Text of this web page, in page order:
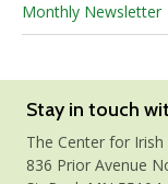
Monthly Newsletter
Stay in touch
The Center for Irish
836 Prior Avenue